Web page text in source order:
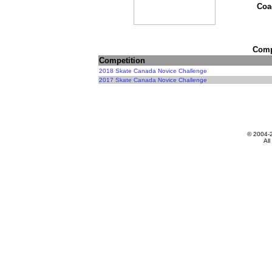
Competition
2018 Skate Canada Novice Challenge
2017 Skate Canada Novice Challenge
© 2004-
All